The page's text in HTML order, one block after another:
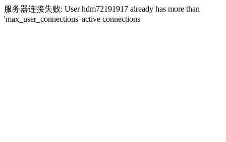
服务器连接失败: User hdm72191917 already has more than
'max_user_connections' active connections